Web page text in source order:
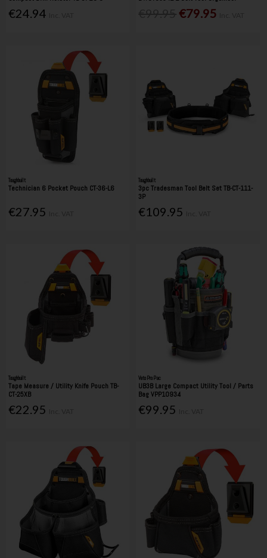
€24.94 €79.95
Toughbuilt
Technician 6 Pocket Pouch CT-36-L6
€27.95
Toughbuilt
3pc Tradesman Tool Belt Set TB-CT-111-
3P
€109.95
Toughbuilt
Tape Measure / Utility Knife Pouch TB-
CT-25XB
€22.95
Veto Pro Pac
UB3B Large Compact Utility Tool / Parts
Bag VPP10934
€99.95